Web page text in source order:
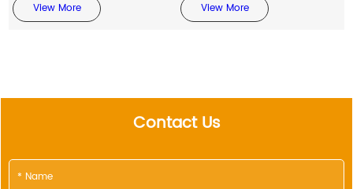
View More
View More
Contact Us